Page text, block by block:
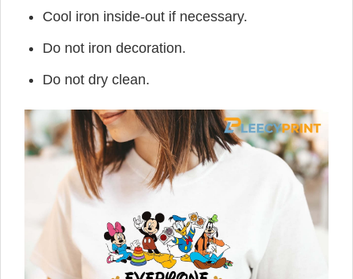
Cool iron inside-out if necessary.
Do not iron decoration.
Do not dry clean.